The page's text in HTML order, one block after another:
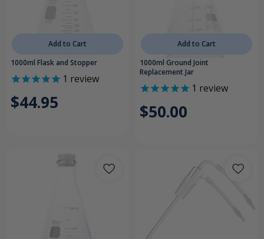
Add to Cart
1000ml Flask and Stopper
1 review
$44.95
Add to Cart
1000ml Ground Joint
Replacement Jar
1 review
$50.00